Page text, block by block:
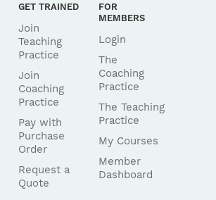
GET TRAINED
Join
Teaching
Practice
Join
Coaching
Practice
Pay with
Purchase
Order
Request a
Quote
FOR
MEMBERS
Login
The
Coaching
Practice
The Teaching
Practice
My Courses
Member
Dashboard